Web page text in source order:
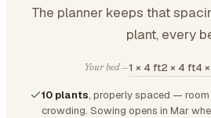
The planner keeps that
plant, every
Your bed —1 × 4 ft2 × 4 ft4
10 plants, properly spaced —
crowding. Sowing opens in Mar